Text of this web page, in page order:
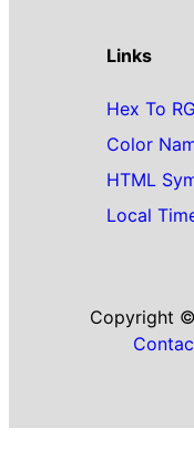
Links
Hex To
Color
HTML
Local
Copyright